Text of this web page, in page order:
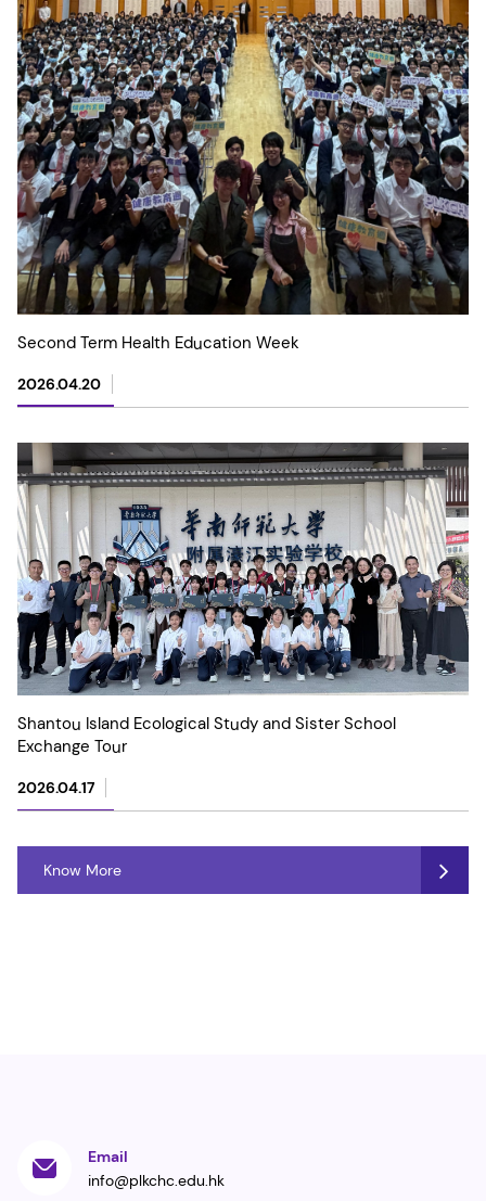
Second Term Health Education Week
2026.04.20
Shantou Island Ecological Study and Sister School
Exchange Tour
2026.04.17
Know More
Email
info@plkchc.edu.hk